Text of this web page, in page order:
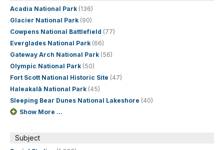
Acadia National Park (136)
Glacier National Park (90)
Cowpens National Battlefield (77)
Everglades National Park (66)
Gateway Arch National Park (56)
Olympic National Park (50)
Fort Scott National Historic Site (47)
Haleakalā National Park (45)
Sleeping Bear Dunes National Lakeshore (40)
Show More ...
Subject